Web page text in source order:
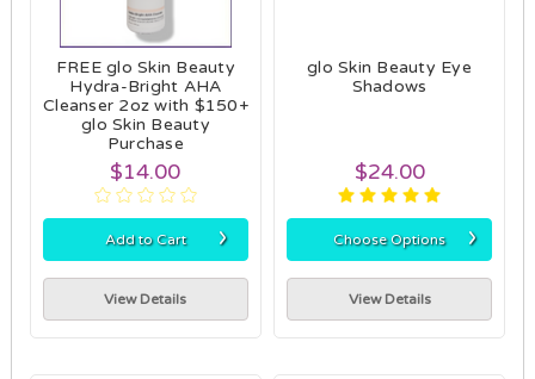
FREE glo Skin Beauty
Hydra-Bright AHA
Cleanser 2oz with $150+
glo Skin Beauty
Purchase
$14.00
Add to Cart ›
View Details
glo Skin Beauty Eye
Shadows
$24.00
Choose Options ›
View Details